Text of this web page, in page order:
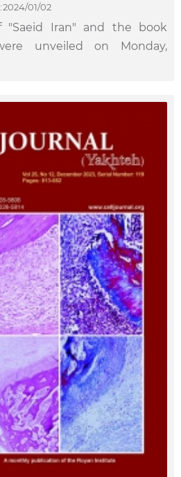
01/02
"Saeid Iran" and the book
unveiled on Monday,